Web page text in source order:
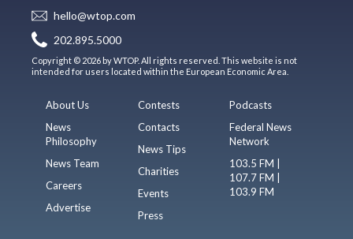
hello@wtop.com
202.895.5000
Copyright © 2026 by WTOP. All rights reserved. This website is not
intended for users located within the European Economic Area.
About Us
News
Philosophy
News Team
Careers
Advertise
Contests
Contacts
News Tips
Charities
Events
Press
Podcasts
Federal News
Network
103.5 FM |
107.7 FM |
103.9 FM